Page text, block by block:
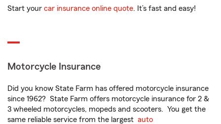
Start your car insurance online quote. It’s fast and easy!
Motorcycle Insurance
Did you know State Farm has offered motorcycle insurance
since 1962? State Farm offers motorcycle insurance for 2 &
3 wheeled motorcycles, mopeds and scooters. You get the
same reliable service from the largest auto